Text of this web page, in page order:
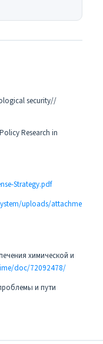
security//
Research in
Strategy.pdf
uploads/attachme
химической и
doc/72092478/
и пути